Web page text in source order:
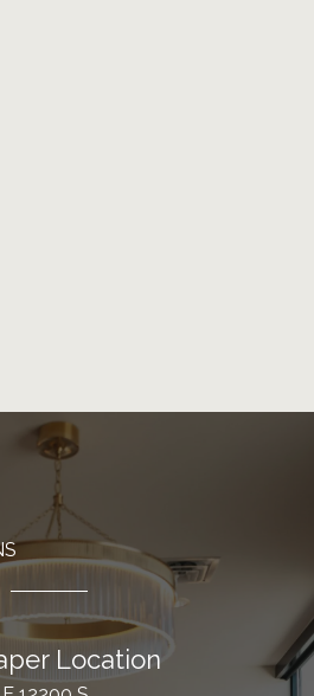
Location